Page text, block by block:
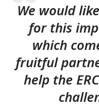
We would
for this
which
fruitful
help the